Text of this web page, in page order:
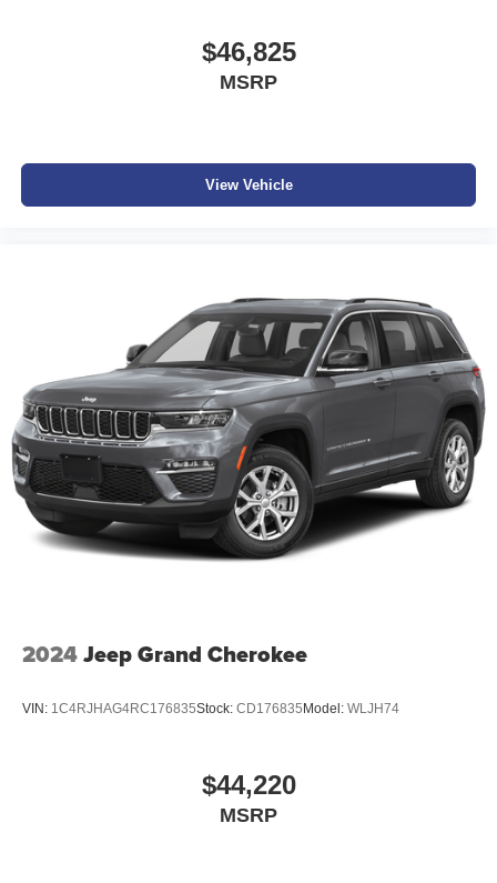
$46,825
MSRP
View Vehicle
2024Jeep Grand Cherokee
VIN: 1C4RJHAG4RC176835Stock: CD176835 Model: WLJH74
$44,220
MSRP